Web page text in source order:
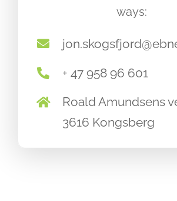
ways:
+ 47 958 96 601
Roald Amundsens
3616 Kongsberg